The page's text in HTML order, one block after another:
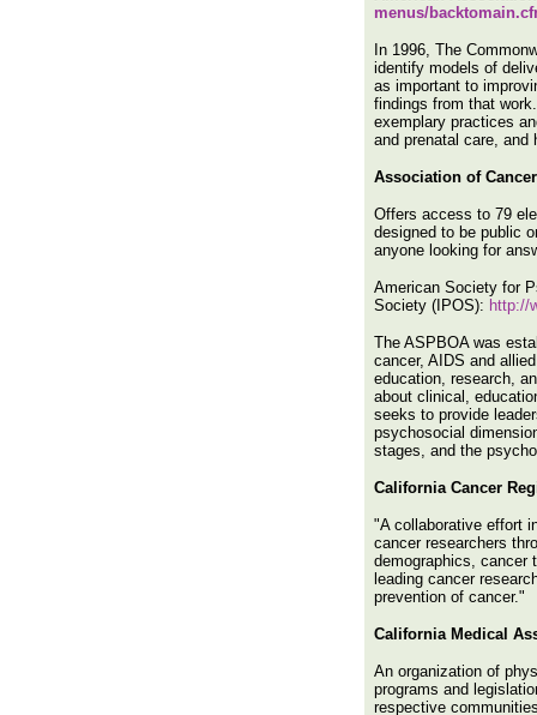
menus/
In 1996, The
identify models of
as important to
findings from that
exemplary practices
and prenatal care, and
Association of
Offers access to 79
designed to be public
anyone looking for
American Society for
Society (IPOS): http://
The ASPBOA was
cancer, AIDS and
education, research,
about clinical,
seeks to provide
psychosocial
stages, and the
California Cancer
"A collaborative effort
cancer researchers
demographics, cancer
leading cancer
prevention of cancer."
California Medical
An organization of
programs and
respective